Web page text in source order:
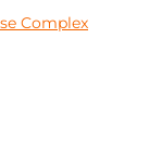
Complex